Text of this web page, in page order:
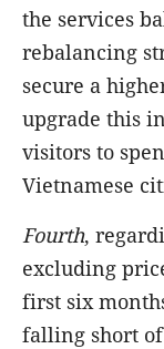
the services
rebalancing
secure a
upgrade this
visitors to
Vietnamese
Fourth,
excluding
first six
falling short